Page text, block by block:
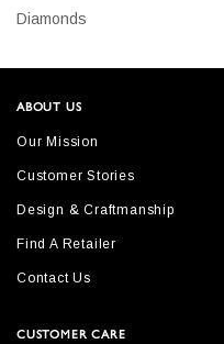
Diamonds
ABOUT US
Our Mission
Customer Stories
Design & Craftmanship
Find A Retailer
Contact Us
CUSTOMER CARE